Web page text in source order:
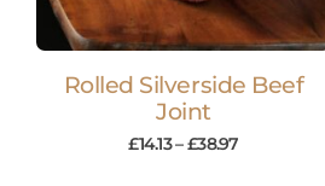
Rolled Silverside Beef
Joint
£14.13–£38.97